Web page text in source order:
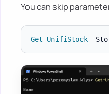
You can skip
Get-UnifiStock -